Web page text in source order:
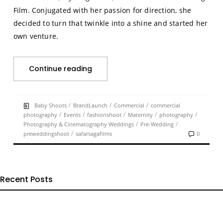
Film. Conjugated with her passion for direction, she
decided to turn that twinkle into a shine and started her
own venture.
Continue reading
Baby Shoots/ BrandLaunch / Commercial / commercial
photography/ Events/ fashionshoot/ Maternity/ photography/
Photography & Cinematography Weddings/ Pre-Wedding/
preweddingshoot/ safarsagafilms 0
Recent Posts